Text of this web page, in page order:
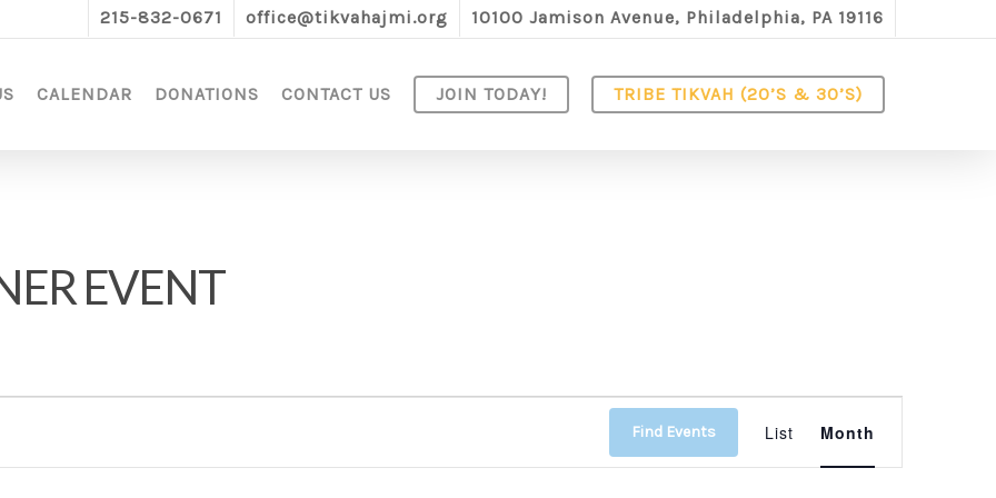
215-832-0671 office@tikvahajmi.org 10100 Jamison Avenue, Philadelphia, PA 19116
CALENDAR DONATIONS CONTACT US JOIN TODAY! TRIBE TIKVAH (20’S & 30’S)
EVENT
Find Events List Month